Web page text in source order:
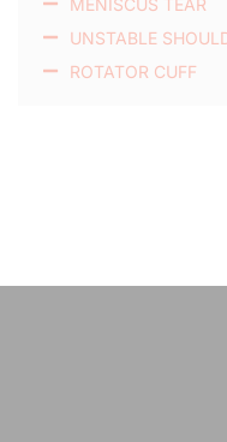
MENISCUS TEAR
UNSTABLE
ROTATOR CUFF